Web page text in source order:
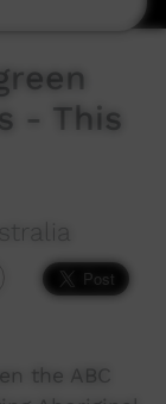
- This
the ABC